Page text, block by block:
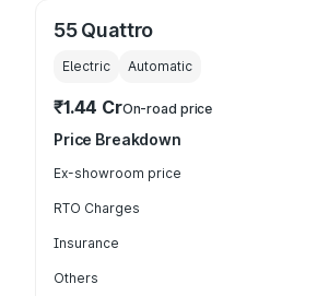
55 Quattro
Electric Automatic
₹1.44 CrOn-road price
Price Breakdown
Ex-showroom price
RTO Charges
Insurance
Others